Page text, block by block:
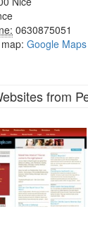
0630875051
Google Maps
from